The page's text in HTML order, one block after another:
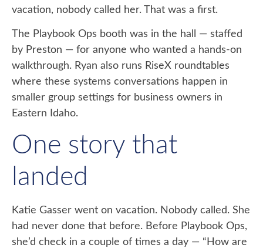
vacation, nobody called her. That was a first.
The Playbook Ops booth was in the hall — staffed
by Preston — for anyone who wanted a hands-on
walkthrough. Ryan also runs RiseX roundtables
where these systems conversations happen in
smaller group settings for business owners in
Eastern Idaho.
One story that
landed
Katie Gasser went on vacation. Nobody called. She
had never done that before. Before Playbook Ops,
she’d check in a couple of times a day — “How are